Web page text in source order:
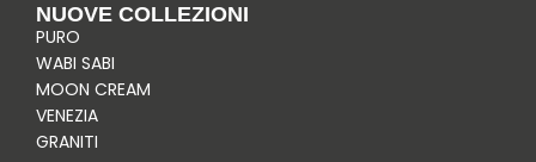
NUOVE COLLEZIONI
PURO
WABI SABI
MOON CREAM
VENEZIA
GRANITI